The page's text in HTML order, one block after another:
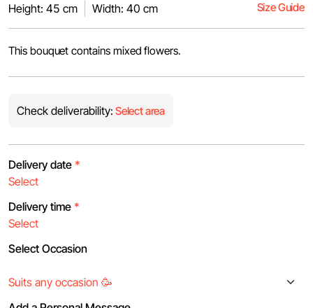
Height: 45 cm Width: 40 cm Size Guide
This bouquet contains mixed flowers.
Check deliverability: Select area
Delivery date *
Delivery time *
Select Occasion